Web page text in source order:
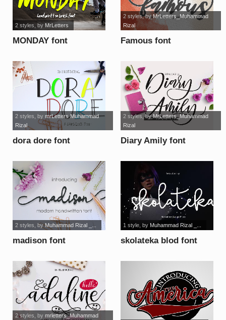
MONDAY font
2 styles , by MrLetters
Famous font
2 styles, byMrLetters_Muhammad
Rizal
dora dore font
2 styles , by mrLetters Muhammad
Rizal
Diary Amily font
2 styles , byMrLetters_Muhammad
Rizal
madison font
2 styles , byMuhammad Rizal _...
skolateka blod font
1 style, by Muhammad Rizal _...
2 styles, by mrletters_Muhammad